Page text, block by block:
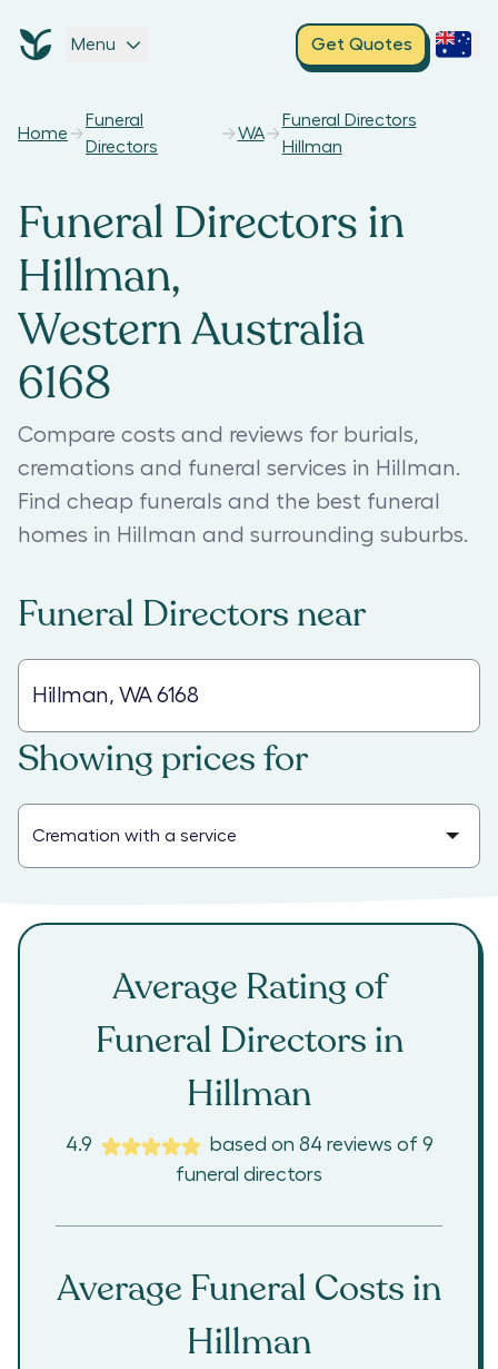
Menu Get Quotes
Home
Funeral
Directors
WA
Funeral Directors
Hillman
Funeral Directors in
Hillman,
Western Australia
6168
Compare costs and reviews for burials,
cremations and funeral services in Hillman.
Find cheap funerals and the best funeral
homes in Hillman and surrounding suburbs.
Funeral Directors near
Showing prices for
Average Rating of
Funeral Directors in
Hillman
4.9 based on 84 reviews of 9
funeral directors
Average Funeral Costs in
Hillman